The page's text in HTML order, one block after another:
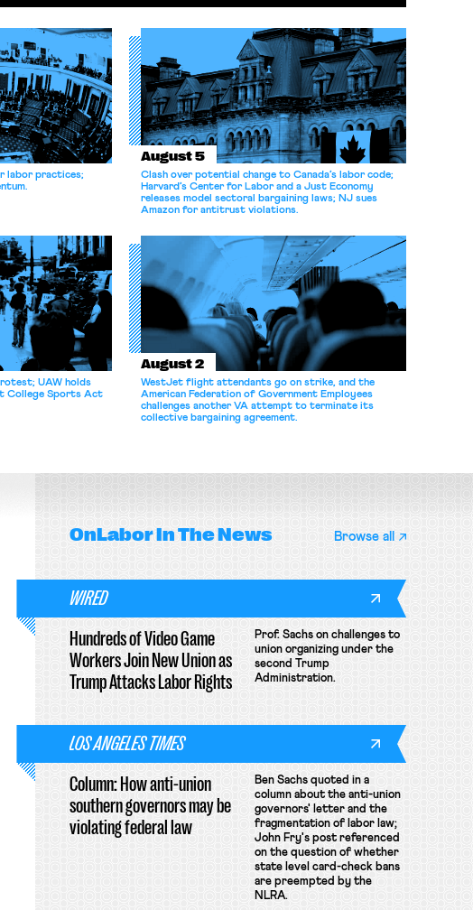
labor practices;
August 5
Clash over potential change to Canada’s labor code;
Harvard’s Center for Labor and a Just Economy
releases model sectoral bargaining laws; NJ sues
Amazon for antitrust violations.
UAW holds
College Sports Act
August 2
WestJet flight attendants go on strike, and the
American Federation of Government Employees
challenges another VA attempt to terminate its
collective bargaining agreement.
OnLaborIn The News Browse all
WIRED
Hundreds of Video Game
Workers Join New Union as
Trump Attacks Labor Rights
Prof. Sachs on challenges to
union organizing under the
second Trump
Administration.
LOS ANGELES TIMES
Column: How anti-union
southern governors may be
violating federal law
Ben Sachs quoted in a
column about the anti-union
governors' letter and the
fragmentation of labor law;
John Fry's post referenced
on the question of whether
state level card-check bans
are preempted by the
NLRA.